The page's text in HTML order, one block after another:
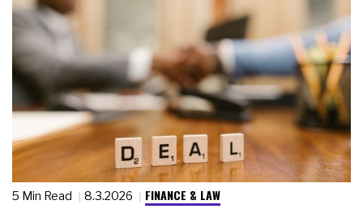
5 Min Read 8.3.2026 FINANCE & LAW